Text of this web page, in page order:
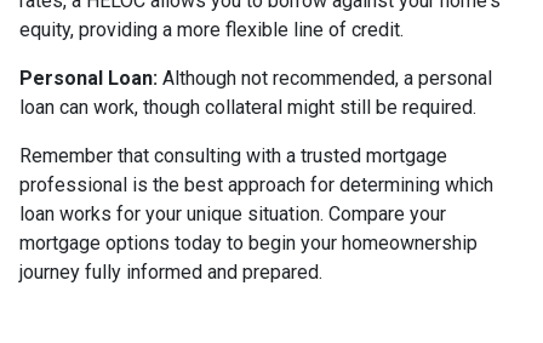
equity, providing a more flexible line of credit.
Personal Loan: Although not recommended, a personal
loan can work, though collateral might still be required.
Remember that consulting with a trusted mortgage
professional is the best approach for determining which
loan works for your unique situation. Compare your
mortgage options today to begin your homeownership
journey fully informed and prepared.